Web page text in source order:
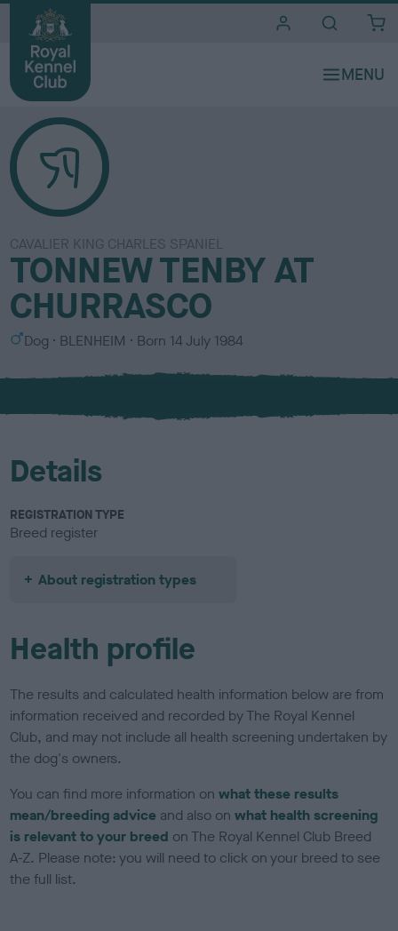
CAVALIER KING CHARLES SPANIEL
TONNEW TENBY AT
CHURRASCO
S
x
Dog
C
l
u
BLENHEIM Born 14 July 1984
Details
REGISTRATION TYPE
Breed register
About registration types
Health profile
The results and calculated health information below are from
information received and recorded by The Royal Kennel
Club, and may not include all health screening undertaken by
the dog's owners.
You can find more information onwhat these results
mean/breeding advice and also onwhat health screening
is relevant to your breed on The Royal Kennel Club Breed
A-Z. Please note: you will need to click on your breed to see
the full list.